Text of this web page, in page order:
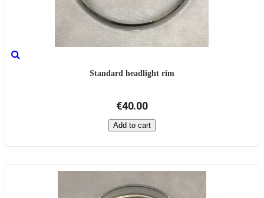
Standard headlight rim
€40.00
Add to cart